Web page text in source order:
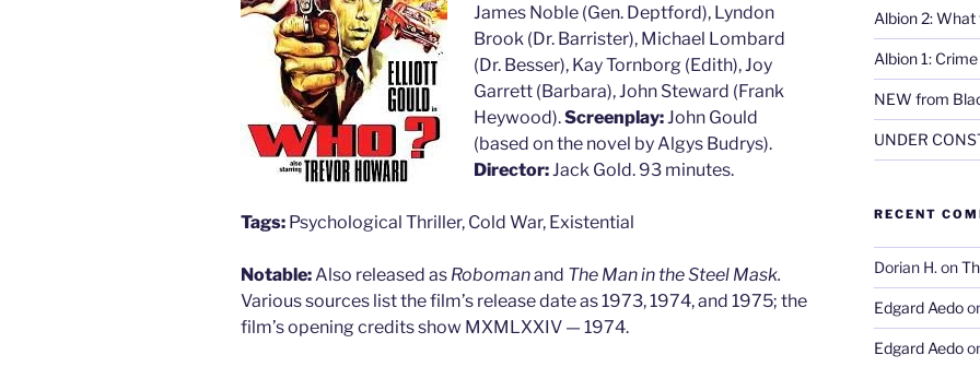
James Noble (Gen. Deptford), Lyndon
Brook (Dr. Barrister), Michael Lombard
(Dr. Besser), Kay Tornborg (Edith), Joy
Garrett (Barbara), John Steward (Frank
Heywood).Screenplay: John Gould
(based on the novel by Algys Budrys).
Director: Jack Gold. 93 minutes.
Tags: Psychological Thriller, Cold War, Existential
Notable: Also released as Robomanand The Man in the Steel Mask.
Various sources list the film’s release date as 1973, 1974, and 1975; the
film’s opening credits show MXMLXXIV — 1974.
Albion 2:
Albion 1:
NEW from
UNDER
RECENT
Dorian H. on
Edgard Aedo
Edgard Aedo